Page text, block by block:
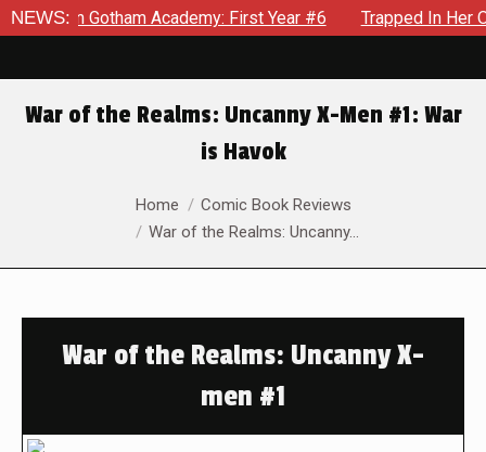
NEWS:
in Gotham Academy: First Year #6 Trapped In Her Own
War of the Realms: Uncanny X-Men #1: War
is Havok
Home
Comic Book Reviews
War of the Realms: Uncanny…
War of the Realms: Uncanny X-
men #1